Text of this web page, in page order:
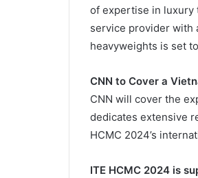
of expertise in luxury
service provider with
heavyweights is set
CNN to Cover a
CNN will cover the
dedicates extensive
HCMC 2024’s
ITE HCMC 2024 is